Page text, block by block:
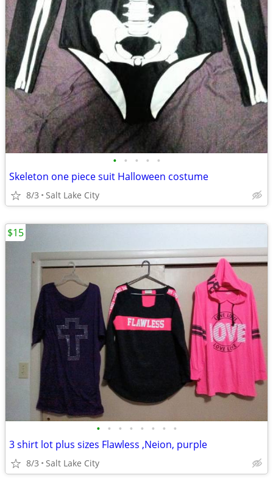
• • • • •
Skeleton one piece suit Halloween costume
8/3 Salt Lake City
• • • • • • • •
3 shirt lot plus sizes Flawless ,Neion, purple
8/3 Salt Lake City
$15